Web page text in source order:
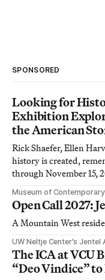
SPONSORED
Looking for
Exhibition
the American
Rick Shaefer, Ellen
history is created,
through November 15,
Museum of
Open Call 2027:
A Mountain West
UW Neltje Center’s
The ICA at VCU
“Deo Vindice”